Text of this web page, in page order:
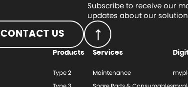
Subscribe to receive our
updates about our
CONTACT US
Products
Type 2
Services
Maintenance